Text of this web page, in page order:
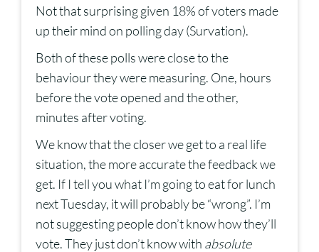
Not that surprising given 18% of voters made
up their mind on polling day (Survation).
Both of these polls were close to the
behaviour they were measuring. One, hours
before the vote opened and the other,
minutes after voting.
We know that the closer we get to a real life
situation, the more accurate the feedback we
get. If I tell you what I’m going to eat for lunch
next Tuesday, it will probably be “wrong”. I’m
not suggesting people don’t know how they’ll
vote. They just don’t know with absolute